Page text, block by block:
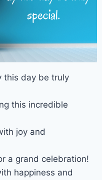
this day be truly
this incredible
joy and
a grand celebration!
happiness and